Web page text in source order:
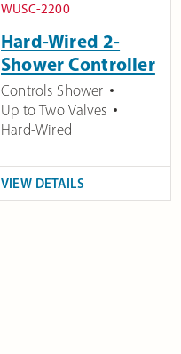
WUSC-2200
Hard-Wired 2-
Shower Controller
Controls Shower
Up to Two Valves
Hard-Wired
VIEW DETAILS